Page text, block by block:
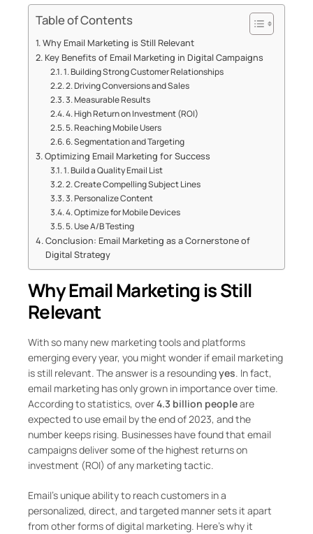
Table of Contents
Why Email Marketing is Still Relevant
Key Benefits of Email Marketing in Digital Campaigns
1. Building Strong Customer Relationships
2. Driving Conversions and Sales
3. Measurable Results
4. High Return on Investment (ROI)
5. Reaching Mobile Users
6. Segmentation and Targeting
Optimizing Email Marketing for Success
1. Build a Quality Email List
2. Create Compelling Subject Lines
3. Personalize Content
4. Optimize for Mobile Devices
5. Use A/B Testing
Conclusion: Email Marketing as a Cornerstone of
Digital Strategy
Why Email Marketing is Still
Relevant
With so many new marketing tools and platforms
emerging every year, you might wonder if email marketing
is still relevant. The answer is a resoundingyes. In fact,
email marketing has only grown in importance over time.
According to statistics, over4.3 billion peopleare
expected to use email by the end of 2023, and the
number keeps rising. Businesses have found that email
campaigns deliver some of the highest returns on
investment (ROI) of any marketing tactic.
Email’s unique ability to reach customers in a
personalized, direct, and targeted manner sets it apart
from other forms of digital marketing. Here’s why it